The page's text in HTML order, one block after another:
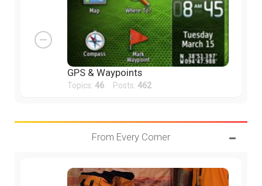
GPS & Waypoints
Topics: 46 Posts: 462
From Every Corner